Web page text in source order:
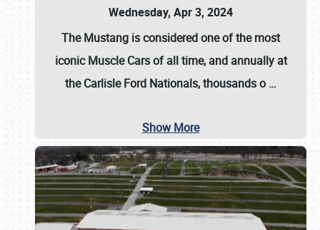
Wednesday, Apr 3, 2024
The Mustang is considered one of the most
iconic Muscle Cars of all time, and annually at
theCarlisle Ford Nationals, thousands o …
Show More